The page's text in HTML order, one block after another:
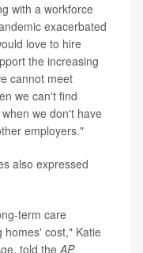
with a workforce
exacerbated
love to hire
the increasing
cannot meet
we can't find
we don't have
employers."
also expressed
term care
homes' cost," Katie
told theAP.